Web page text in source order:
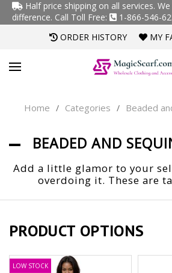
Half price shipping on all services.
difference. Call Toll Free:
1-866-546-
ORDER HISTORY
MY
Home / Categories / Beaded
BEADED AND
Add a little glamor to your
overdoing it. These are
PRODUCT OPTIONS
LOW STOCK